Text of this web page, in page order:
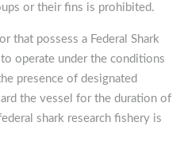
or their fins is prohibited.
that possess a Federal Shark
operate under the conditions
presence of designated
the vessel for the duration of
shark research fishery is